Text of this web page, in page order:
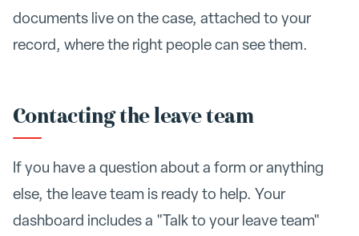
documents live on the case, attached to your
record, where the right people can see them.
Contacting the leave team
If you have a question about a form or anything
else, the leave team is ready to help. Your
dashboard includes a "Talk to your leave team"